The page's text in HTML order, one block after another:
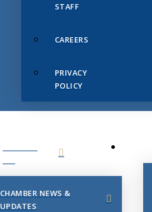
STAFF
CAREERS
PRIVACY
POLICY
CHAMBER NEWS &
UPDATES